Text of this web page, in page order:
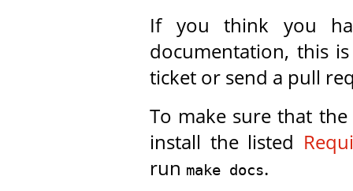
If you think you
documentation, this
ticket or send a pull
To make sure that
install the listed
run make docs.